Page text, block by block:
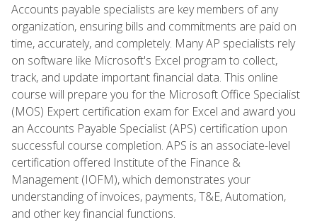
Accounts payable specialists are key members of any
organization, ensuring bills and commitments are paid on
time, accurately, and completely. Many AP specialists rely
on software like Microsoft's Excel program to collect,
track, and update important financial data. This online
course will prepare you for the Microsoft Office Specialist
(MOS) Expert certification exam for Excel and award you
an Accounts Payable Specialist (APS) certification upon
successful course completion. APS is an associate-level
certification offered Institute of the Finance &
Management (IOFM), which demonstrates your
understanding of invoices, payments, T&E, Automation,
and other key financial functions.